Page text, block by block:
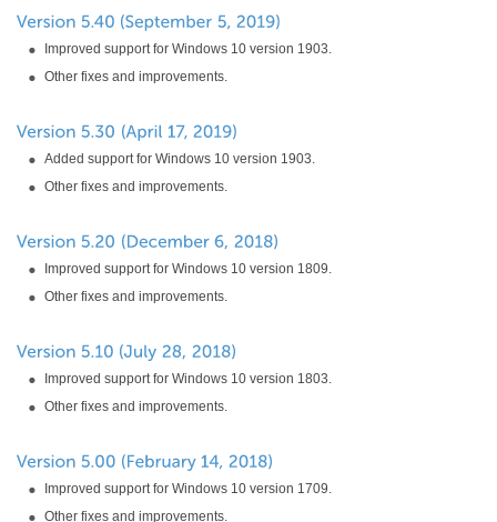
Improved support for Windows 10 version 1903.
Other fixes and improvements.
Added support for Windows 10 version 1903.
Other fixes and improvements.
Improved support for Windows 10 version 1809.
Other fixes and improvements.
Improved support for Windows 10 version 1803.
Other fixes and improvements.
Improved support for Windows 10 version 1709.
Other fixes and improvements.